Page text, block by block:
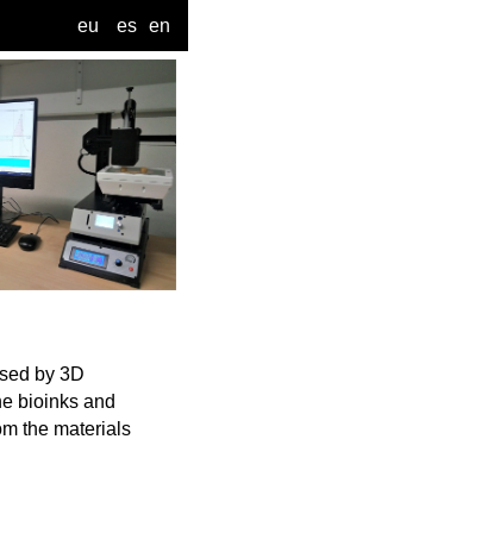
eu es en
by 3D
bioinks and
the materials